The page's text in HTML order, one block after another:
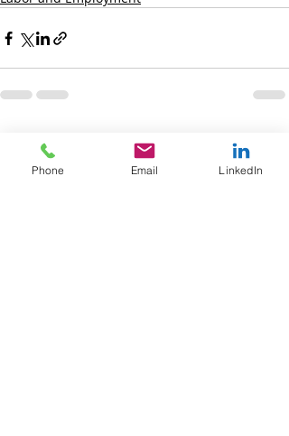
Recent Posts
Phone Email LinkedIn